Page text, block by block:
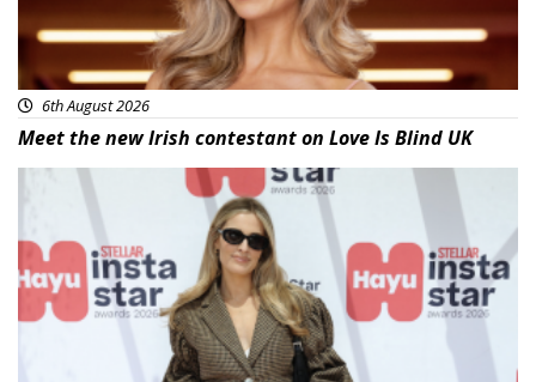
6th August 2026
Meet the new Irish contestant on Love Is Blind UK
News